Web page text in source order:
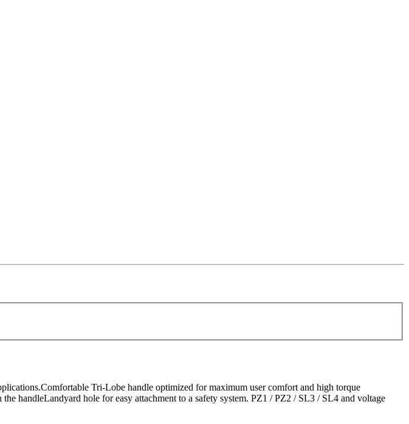
Tri-Lobe handle optimized for maximum user comfort and high torque
handleLandyard hole for easy attachment to a safety system. PZ1 / PZ2 / SL3 / SL4 and voltage